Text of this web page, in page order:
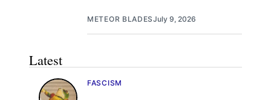
METEOR BLADESJuly 9, 2026
Latest
FASCISM